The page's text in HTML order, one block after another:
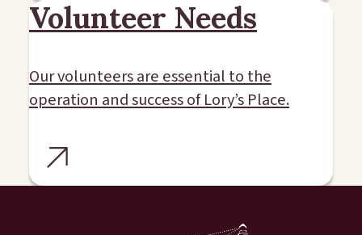
Volunteer Needs
Our volunteers are essential to the
operation and success of Lory’s Place.